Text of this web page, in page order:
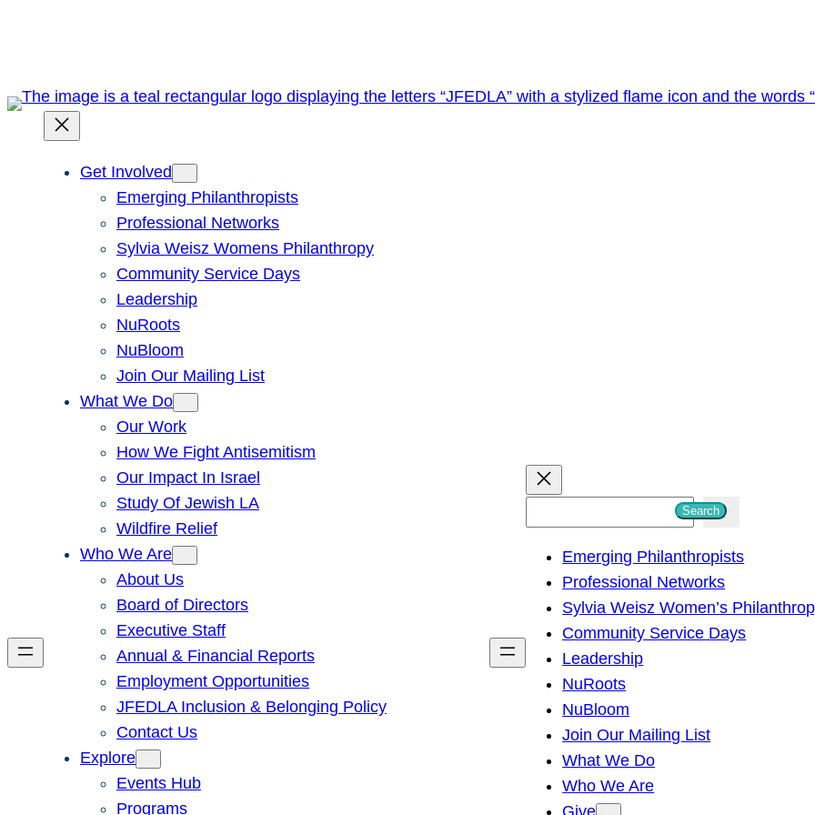
Get Involved
Emerging Philanthropists
Professional Networks
Sylvia Weisz Womens Philanthropy
Community Service Days
Leadership
NuRoots
NuBloom
Join Our Mailing List
What We Do
Our Work
How We Fight Antisemitism
Our Impact In Israel
Study Of Jewish LA
Wildfire Relief
Who We Are
About Us
Board of Directors
Executive Staff
Annual & Financial Reports
Employment Opportunities
JFEDLA Inclusion & Belonging Policy
Contact Us
Explore
Events Hub
Programs
h
Search
Emerging Philanthropists
Professional Networks
Sylvia Weisz Women’s
Community Service Days
Leadership
NuRoots
NuBloom
Join Our Mailing List
What We Do
Who We Are
Give